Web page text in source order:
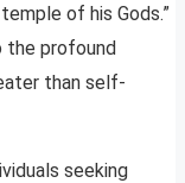
of his Gods.”
the profound
than self-
seeking